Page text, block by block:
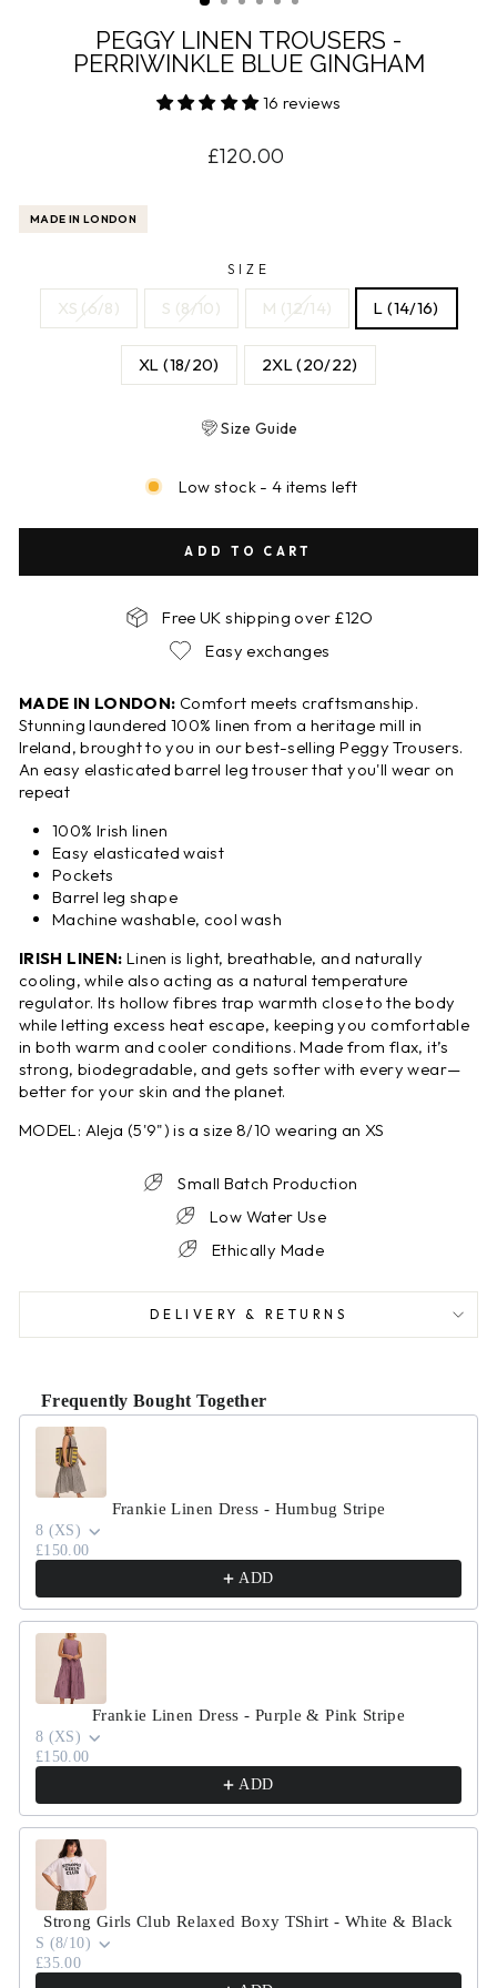
PEGGY LINEN TROUSERS -
PERRIWINKLE BLUE GINGHAM
16 reviews
Regular
£120.00
MADE IN LONDON
SIZE
XS (6/8) S (8/10) M (12/14) L (14/16)
XL (18/20) 2XL (20/22)
Size Guide
Low stock - 4 items left
ADD TO CART
Free UK shipping over £12O
Easy exchanges
MADE IN LONDON: Comfort meets craftsmanship.
Stunning laundered 100% linen from a heritage mill in
Ireland, brought to you in our best-selling Peggy Trousers.
An easy elasticated barrel leg trouser that you'll wear on
repeat
100% Irish linen
Easy elasticated waist
Pockets
Barrel leg shape
Machine washable, cool wash
IRISH LINEN: Linen is light, breathable, and naturally
cooling, while also acting as a natural temperature
regulator. Its hollow fibres trap warmth close to the body
while letting excess heat escape, keeping you comfortable
in both warm and cooler conditions. Made from flax, it’s
strong, biodegradable, and gets softer with every wear—
better for your skin and the planet.
MODEL: Aleja (5'9") is a size 8/10 wearing an XS
Small Batch Production
Low Water Use
Ethically Made
DELIVERY & RETURNS
Frequently Bought Together
Use the Previous and Next buttons to navigate through
Frankie Linen Dress - Humbug Stripe
8 (XS)
£150.00
ADD
Frankie Linen Dress - Purple & Pink Stripe
8 (XS)
£150.00
ADD
Strong Girls Club Relaxed Boxy TShirt - White & Black
S (8/10)
£35.00